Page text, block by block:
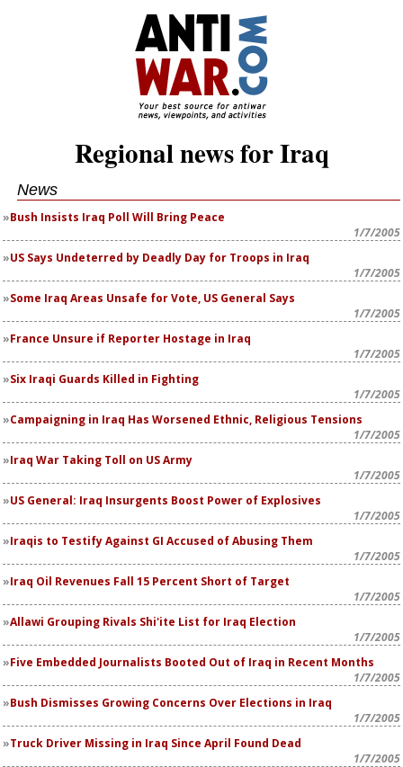
Regional news for Iraq
News
Bush Insists Iraq Poll Will Bring Peace
1/7/2005
US Says Undeterred by Deadly Day for Troops in Iraq
1/7/2005
Some Iraq Areas Unsafe for Vote, US General Says
1/7/2005
France Unsure if Reporter Hostage in Iraq
1/7/2005
Six Iraqi Guards Killed in Fighting
1/7/2005
Campaigning in Iraq Has Worsened Ethnic, Religious Tensions
1/7/2005
Iraq War Taking Toll on US Army
1/7/2005
US General: Iraq Insurgents Boost Power of Explosives
1/7/2005
Iraqis to Testify Against GI Accused of Abusing Them
1/7/2005
Iraq Oil Revenues Fall 15 Percent Short of Target
1/7/2005
Allawi Grouping Rivals Shi'ite List for Iraq Election
1/7/2005
Five Embedded Journalists Booted Out of Iraq in Recent Months
1/7/2005
Bush Dismisses Growing Concerns Over Elections in Iraq
1/7/2005
Truck Driver Missing in Iraq Since April Found Dead
1/7/2005